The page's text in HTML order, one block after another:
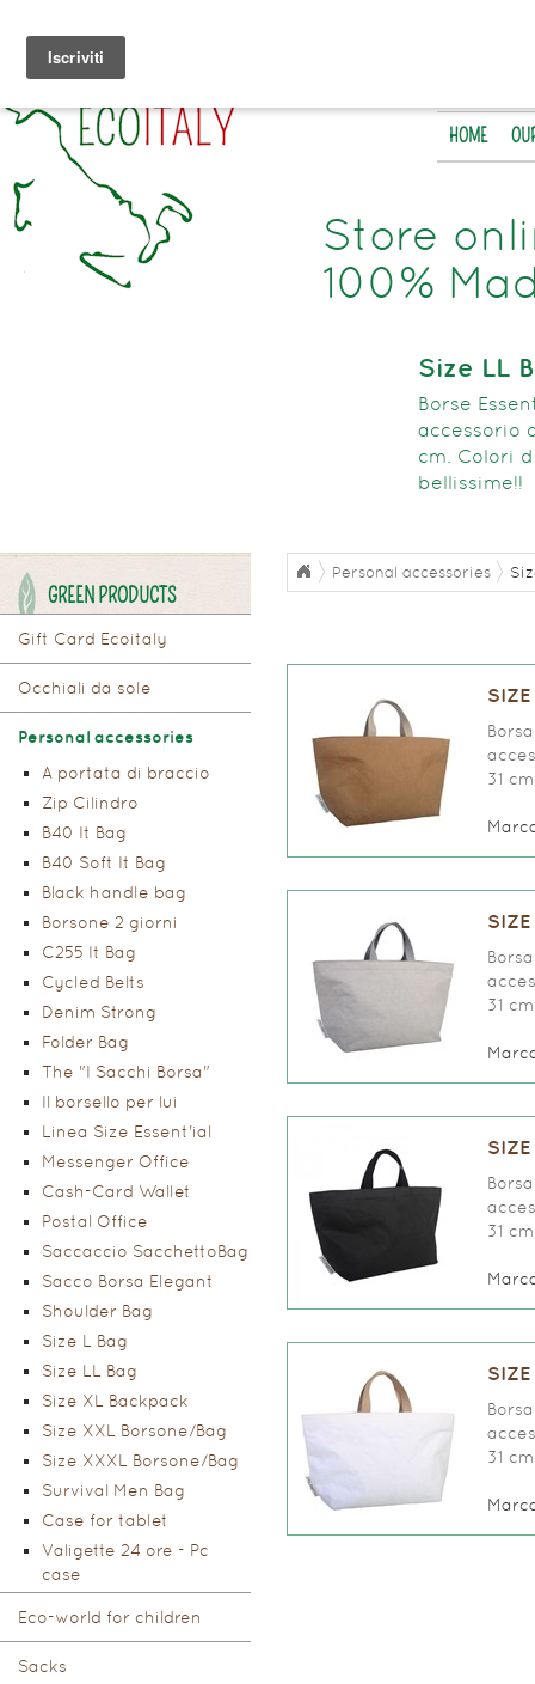
HOME
Store
100%
Size LL
Borse
accessorio
cm. Colori
bellissime!!
GREEN PRODUCTS
Gift Card Ecoitaly
Occhiali da sole
Personal accessories
A portata di braccio
Zip Cilindro
B40 It Bag
B40 Soft It Bag
Black handle bag
Borsone 2 giorni
C255 It Bag
Cycled Belts
Denim Strong
Folder Bag
The "I Sacchi Borsa"
Il borsello per lui
Linea Size Essent'ial
Messenger Office
Cash-Card Wallet
Postal Office
Saccaccio SacchettoBag
Sacco Borsa Elegant
Shoulder Bag
Size L Bag
Size LL Bag
Size XL Backpack
Size XXL Borsone/Bag
Size XXXL Borsone/Bag
Survival Men Bag
Case for tablet
Valigette 24 ore - Pc
case
Eco-world for children
Sacks
Personal accessories
SIZE
31
31
SIZE
31
31